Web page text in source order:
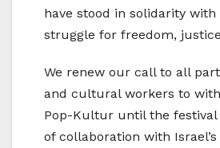
have stood in solidarity with
struggle for freedom,
We renew our call to all
and cultural workers to
Pop-Kultur until the
of collaboration with